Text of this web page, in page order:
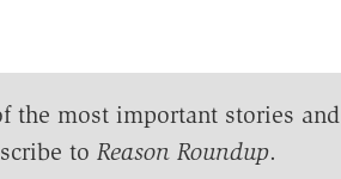
the most important stories and
to Reason Roundup.